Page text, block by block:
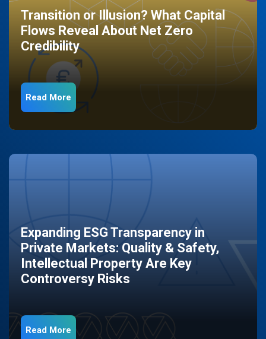
Transition or Illusion? What Capital
Flows Reveal About Net Zero
Credibility
Read More
Expanding ESG Transparency in
Private Markets: Quality & Safety,
Intellectual Property Are Key
Controversy Risks
Read More